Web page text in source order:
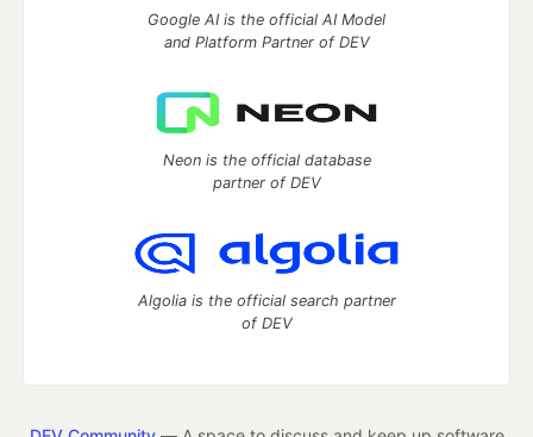
Google AI is the official AI Model
and Platform Partner of DEV
Neon is the official database
partner of DEV
Algolia is the official search partner
of DEV